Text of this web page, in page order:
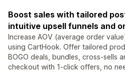
Boost sales with tailored
intuitive upsell funnels and
Increase AOV (average order
using CartHook. Offer tailored
BOGO deals, bundles, cross-sells
checkout with 1-click offers, no